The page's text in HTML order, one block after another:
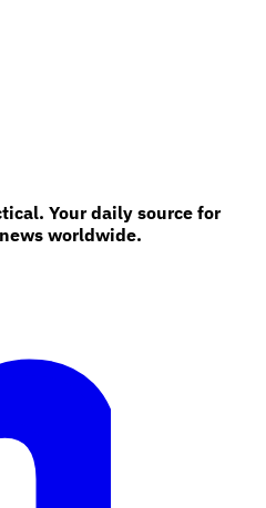
Your daily source for
worldwide.